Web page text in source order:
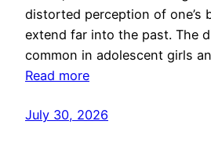
distorted perception of one’s
extend far into the past. The
common in adolescent girls
Read more
July 30, 2026